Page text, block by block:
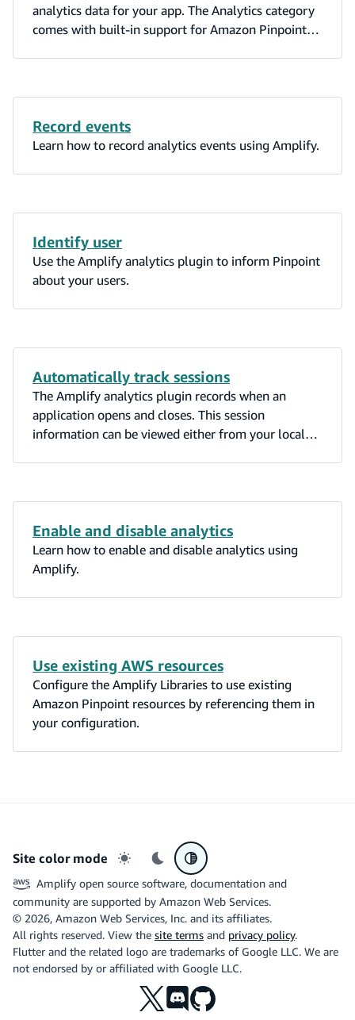
analytics data for your app. The Analytics category
comes with built-in support for Amazon Pinpoint
allows you to receive data from authenticated and
unauthenticated users in your app.
Record events
Learn how to record analytics events using Amplify.
Identify user
Use the Amplify analytics plugin to inform Pinpoint
about your users.
Automatically track sessions
The Amplify analytics plugin records when an
application opens and closes. This session
information can be viewed either from your local
Enable and disable analytics
Learn how to enable and disable analytics using
Amplify.
Use existing AWS resources
Configure the Amplify Libraries to use existing
Amazon Pinpoint resources by referencing them in
your configuration.
Site color mode
Light mode
Dark modeSystem preference
Amplify open source software, documentation and
community are supported by Amazon Web Services.
© 2026, Amazon Web Services, Inc. and its affiliates.
All rights reserved. View the site terms and privacy policy.
Flutter and the related logo are trademarks of Google LLC. We are
not endorsed by or affiliated with Google LLC.
X Discord
Github